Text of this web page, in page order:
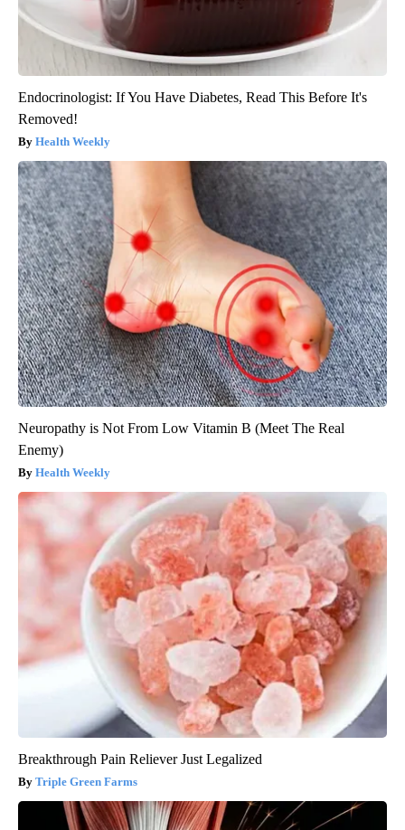
Endocrinologist: If You Have Diabetes, Read This Before It's
Removed!
Health Weekly
Neuropathy is Not From Low Vitamin B (Meet The Real
Enemy)
Health Weekly
Breakthrough Pain Reliever Just Legalized
Triple Green Farms